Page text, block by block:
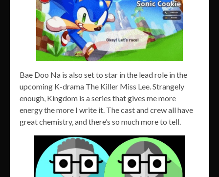
Bae Doo Na is also set to star in the lead role in the
upcoming K-drama The Killer Miss Lee. Strangely
enough, Kingdom is a series that gives me more
energy the more I write it. The cast and crew all have
great chemistry, and there’s so much more to tell.